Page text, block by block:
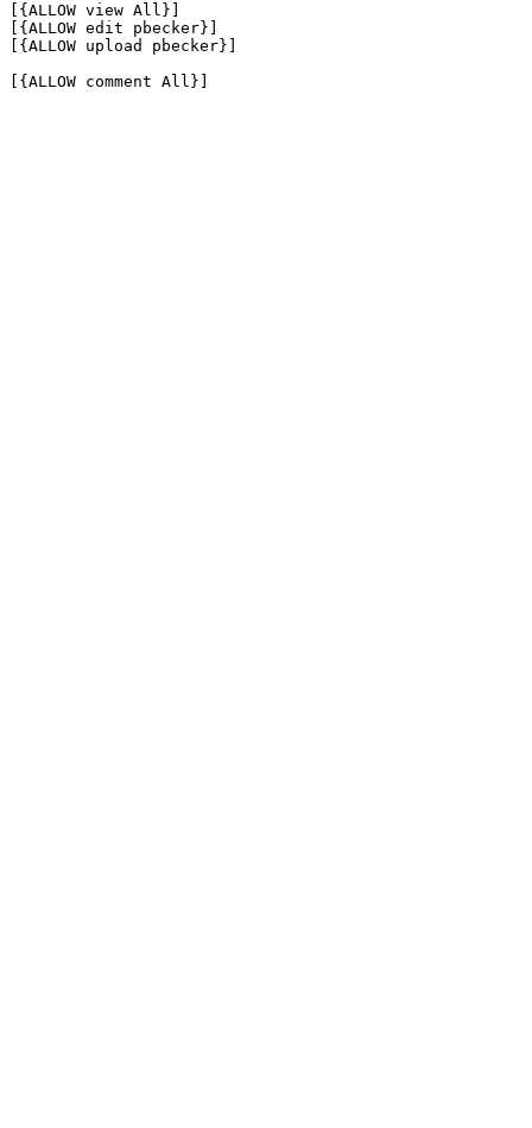
[{ALLOW view All}]
[{ALLOW edit pbecker}]
[{ALLOW upload pbecker}]
[{ALLOW comment All}]